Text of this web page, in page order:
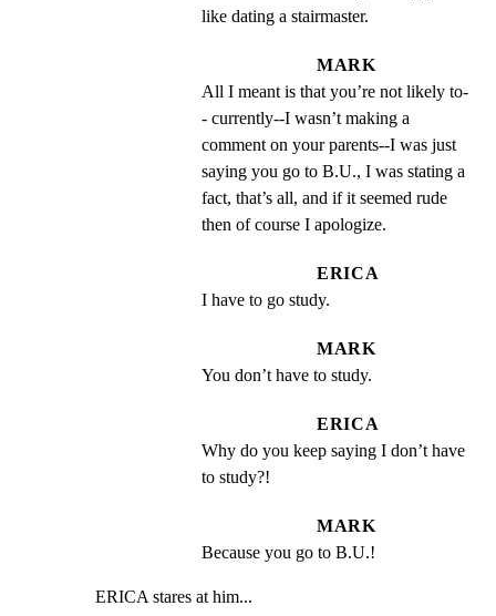
like dating a stairmaster.
MARK
All I meant is that you’re not likely to-
- currently--I wasn’t making a
comment on your parents--I was just
saying you go to B.U., I was stating a
fact, that’s all, and if it seemed rude
then of course I apologize.
ERICA
I have to go study.
MARK
You don’t have to study.
ERICA
Why do you keep saying I don’t have
to study?!
MARK
Because you go to B.U.!
ERICA stares at him...